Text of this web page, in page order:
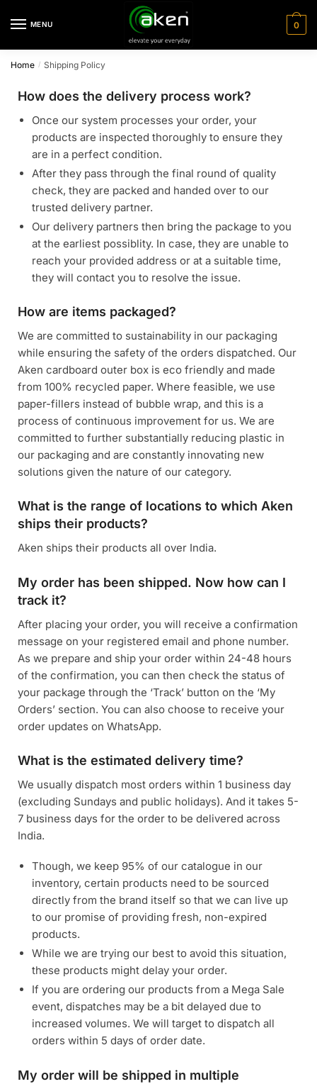
MENU 0
Home / Shipping Policy
How does the delivery process work?
Once our system processes your order, your
products are inspected thoroughly to ensure they
are in a perfect condition.
After they pass through the final round of quality
check, they are packed and handed over to our
trusted delivery partner.
Our delivery partners then bring the package to you
at the earliest possiblity. In case, they are unable to
reach your provided address or at a suitable time,
they will contact you to resolve the issue.
How are items packaged?
We are committed to sustainability in our packaging
while ensuring the safety of the orders dispatched. Our
Aken cardboard outer box is eco friendly and made
from 100% recycled paper. Where feasible, we use
paper-fillers instead of bubble wrap, and this is a
process of continuous improvement for us. We are
committed to further substantially reducing plastic in
our packaging and are constantly innovating new
solutions given the nature of our category.
What is the range of locations to which Aken
ships their products?
Aken ships their products all over India.
My order has been shipped. Now how can I
track it?
After placing your order, you will receive a confirmation
message on your registered email and phone number.
As we prepare and ship your order within 24-48 hours
of the confirmation, you can then check the status of
your package through the ‘Track’ button on the ‘My
Orders’ section. You can also choose to receive your
order updates on WhatsApp.
What is the estimated delivery time?
We usually dispatch most orders within 1 business day
(excluding Sundays and public holidays). And it takes 5-
7 business days for the order to be delivered across
India.
Though, we keep 95% of our catalogue in our
inventory, certain products need to be sourced
directly from the brand itself so that we can live up
to our promise of providing fresh, non-expired
products.
While we are trying our best to avoid this situation,
these products might delay your order.
If you are ordering our products from a Mega Sale
event, dispatches may be a bit delayed due to
increased volumes. We will target to dispatch all
orders within 5 days of order date.
My order will be shipped in multiple